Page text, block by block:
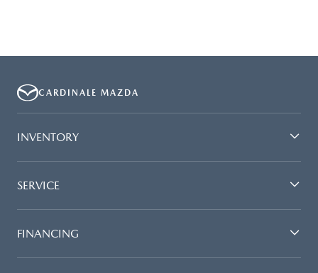
CARDINALE MAZDA
INVENTORY
SERVICE
FINANCING